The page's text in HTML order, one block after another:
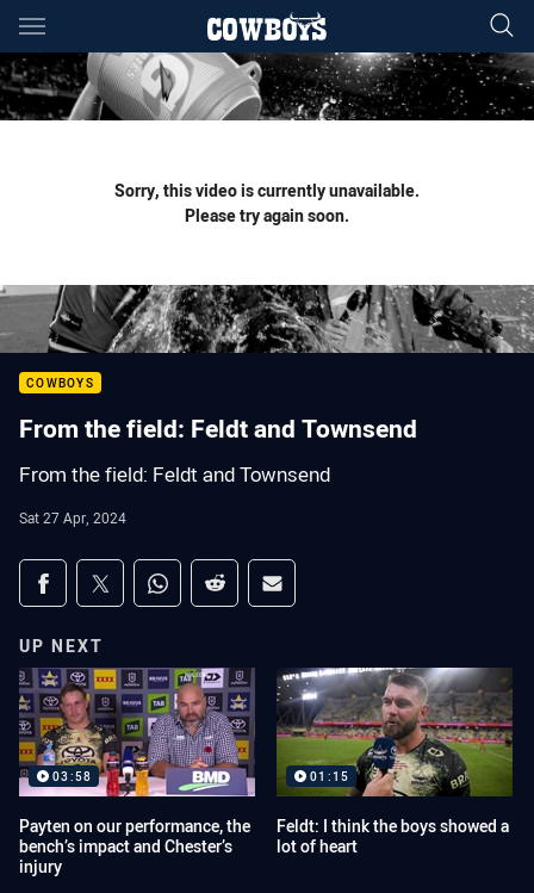
Main
You have skipped the navigation, tab for page content
Sorry, this video is currently unavailable.
Please try again soon.
COWBOYS
From the field: Feldt and Townsend
From the field: Feldt and Townsend
Sat 27 Apr, 2024
Share on social media
Share via Facebook
Share via Twitter
Share via Whats-app
Share via Reddit
Share via Email
UP NEXT
03:58
Payten on our performance, the
bench’s impact and Chester’s
injury
01:15
Feldt: I think the boys showed a
lot of heart